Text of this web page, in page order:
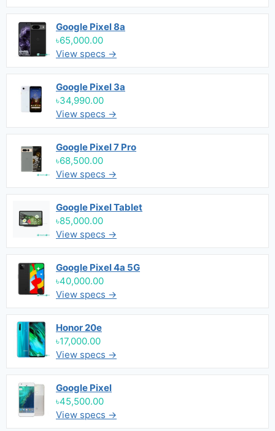
Google Pixel 8a
৳65,000.00
View specs →
Google Pixel 3a
৳34,990.00
View specs →
Google Pixel 7 Pro
৳68,500.00
View specs →
Google Pixel Tablet
৳85,000.00
View specs →
Google Pixel 4a 5G
৳40,000.00
View specs →
Honor 20e
৳17,000.00
View specs →
Google Pixel
৳45,500.00
View specs →